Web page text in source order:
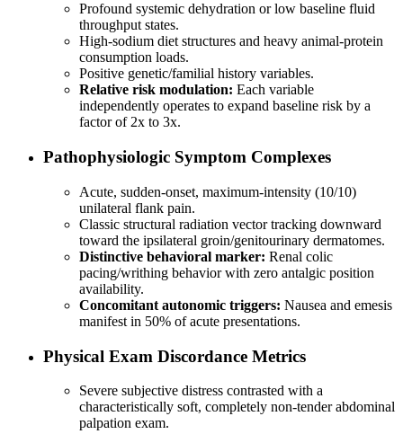
Profound systemic dehydration or low baseline fluid
throughput states.
High-sodium diet structures and heavy animal-protein
consumption loads.
Positive genetic/familial history variables.
Relative risk modulation: Each variable
independently operates to expand baseline risk by a
factor of 2x to 3x.
Pathophysiologic Symptom Complexes
Acute, sudden-onset, maximum-intensity (10/10)
unilateral flank pain.
Classic structural radiation vector tracking downward
toward the ipsilateral groin/genitourinary dermatomes.
Distinctive behavioral marker: Renal colic
pacing/writhing behavior with zero antalgic position
availability.
Concomitant autonomic triggers: Nausea and emesis
manifest in 50% of acute presentations.
Physical Exam Discordance Metrics
Severe subjective distress contrasted with a
characteristically soft, completely non-tender abdominal
palpation exam.